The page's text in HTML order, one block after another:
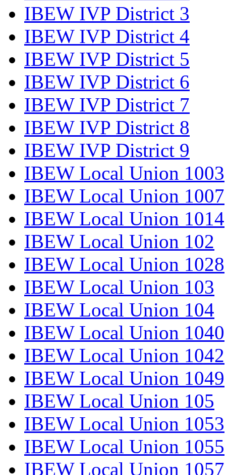
IBEW IVP District 3
IBEW IVP District 4
IBEW IVP District 5
IBEW IVP District 6
IBEW IVP District 7
IBEW IVP District 8
IBEW IVP District 9
IBEW Local Union 1003
IBEW Local Union 1007
IBEW Local Union 1014
IBEW Local Union 102
IBEW Local Union 1028
IBEW Local Union 103
IBEW Local Union 104
IBEW Local Union 1040
IBEW Local Union 1042
IBEW Local Union 1049
IBEW Local Union 105
IBEW Local Union 1053
IBEW Local Union 1055
IBEW Local Union 1057